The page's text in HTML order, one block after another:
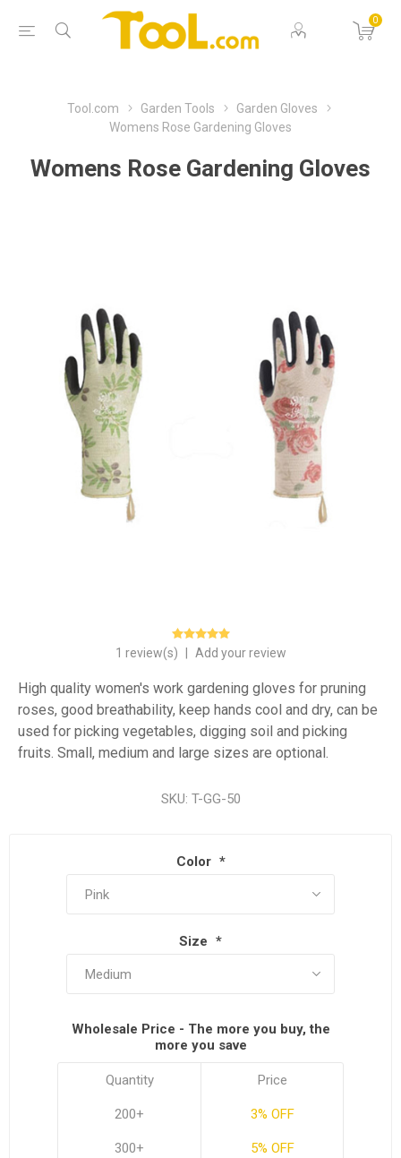
0
Tool.com Garden Tools
Garden Gloves
Womens Rose Gardening Gloves
Womens Rose Gardening Gloves
1 review(s) Add your review
High quality women's work gardening gloves for pruning
roses, good breathability, keep hands cool and dry, can be
used for picking vegetables, digging soil and picking
fruits. Small, medium and large sizes are optional.
SKU: T-GG-50
Color *
Size *
Wholesale Price - The more you buy, the
more you save
Quantity
200+
300+
Price
3% OFF
5% OFF